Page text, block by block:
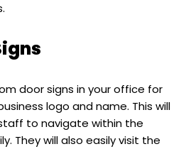
door signs in your office for
logo and name. This will
to navigate within the
They will also easily visit the